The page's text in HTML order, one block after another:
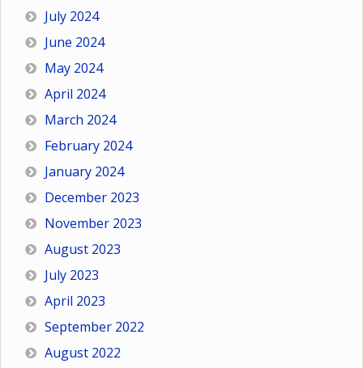
July 2024
June 2024
May 2024
April 2024
March 2024
February 2024
January 2024
December 2023
November 2023
August 2023
July 2023
April 2023
September 2022
August 2022